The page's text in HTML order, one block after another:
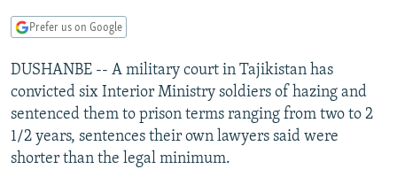
UZBEKISTAN
GEORGIA
KOSOVO
MOLDOVA
BELARUS
UKRAINE
VISUALS
INVESTIGATIONS
RFE/RL INVESTIGATES
SCHEMES
SYSTEMA
NEWSLETTERS
WIDER EUROPE BY RIKARD JOZWIAK
THE RUNDOWN
PODCASTS
MAJLIS
SHARE TIPS SECURELY
Prefer us on Google
DUSHANBE -- A military court in Tajikistan has
convicted six Interior Ministry soldiers of hazing and
sentenced them to prison terms ranging from two to 2
1/2 years, sentences their own lawyers said were
shorter than the legal minimum.